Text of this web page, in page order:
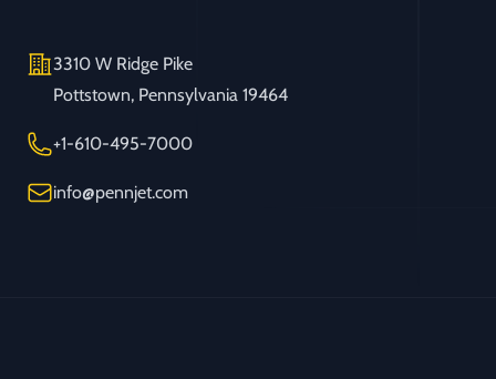
Address
3310 W Ridge Pike
Pottstown, Pennsylvania 19464
Telephone
+1-610-495-7000
Emailinfo@pennjet.com